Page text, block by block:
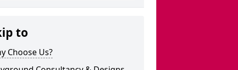
to
Choose Us?